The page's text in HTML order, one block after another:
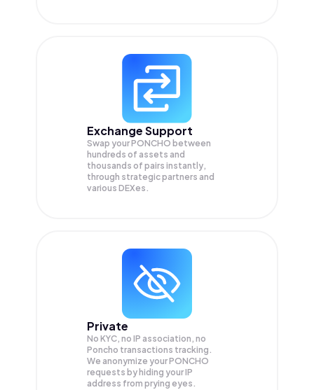
Exchange Support
Swap yourPONCHO between
hundreds of assets and
thousands of pairs instantly,
through strategic partners and
various DEXes.
Private
No KYC, no IP association, no
Poncho transactions tracking.
We anonymize yourPONCHO
requests by hiding your IP
address from prying eyes.